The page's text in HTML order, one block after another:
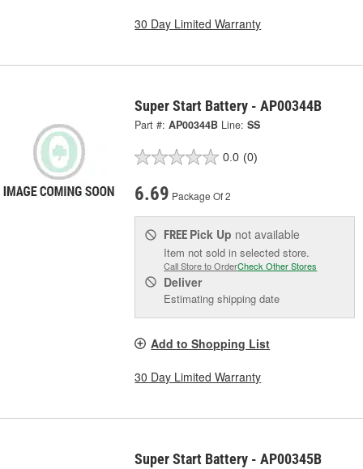
30 Day Limited Warranty
Super Start Battery - AP00344B
Part #: AP00344B Line: SS
0.0 (0)
6.69 Package Of 2
FREE Pick Up not available
Item not sold in selected store.
Call Store to OrderCheck Other Stores
Deliver
Estimating shipping date
Add to Shopping List
30 Day Limited Warranty
Super Start Battery - AP00345B